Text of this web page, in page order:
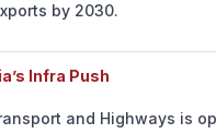
by 2030.
Infra Push
and Highways is